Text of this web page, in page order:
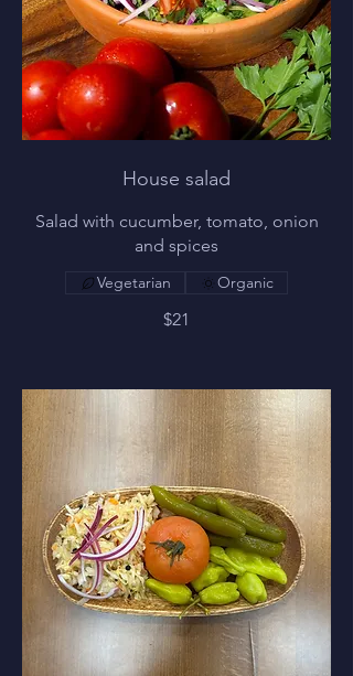
House salad
Salad with cucumber, tomato, onion
and spices
$21
Vegetarian Organic